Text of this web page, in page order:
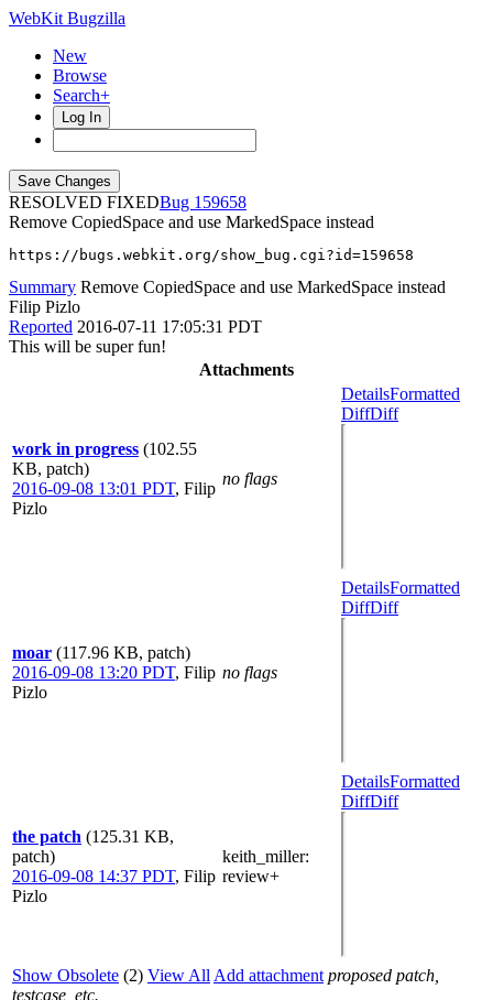
WebKit Bugzilla
New
Browse
Search+
Log In
RESOLVED FIXED
159658
Remove CopiedSpace and use MarkedSpace instead
https://bugs.webkit.org/show_bug.cgi?id=159658
Summary Remove CopiedSpace and use MarkedSpace instead
Filip Pizlo
Reported 2016-07-11 17:05:31 PDT
This will be super fun!
Attachments
work in progress (102.55
KB, patch)
2016-09-08 13:01 PDT, Filip
Pizlo
no flags
DetailsFormatted
DiffDiff
moar (117.96 KB, patch)
2016-09-08 13:20 PDT, Filip
Pizlo
no flags
DetailsFormatted
DiffDiff
the patch (125.31 KB,
patch)
2016-09-08 14:37 PDT, Filip
Pizlo
keith_miller:
review+
DetailsFormatted
DiffDiff
Show Obsolete (2) View All Add attachment proposed patch,
testcase, etc.